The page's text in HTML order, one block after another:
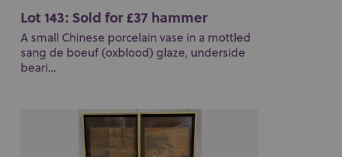
Lot 143: Sold for £37 hammer
A small Chinese porcelain vase in a mottled
sang de boeuf (oxblood) glaze, underside
beari...